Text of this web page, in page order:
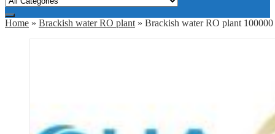
Home » Brackish water RO plant » Brackish water RO plant